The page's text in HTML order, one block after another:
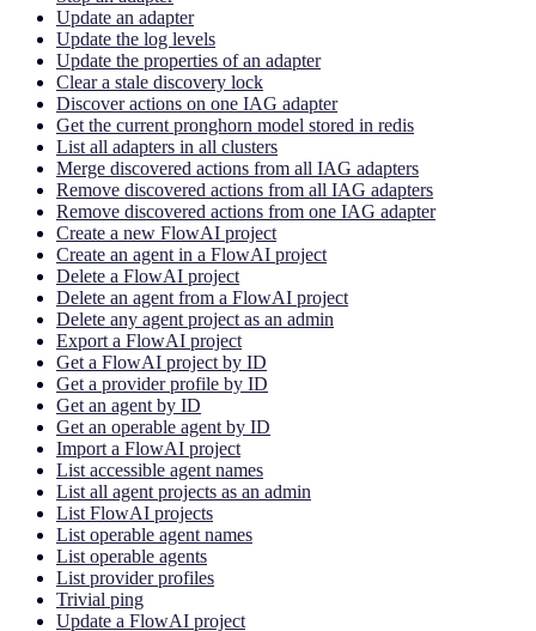
Update an adapter
Update the log levels
Update the properties of an adapter
Clear a stale discovery lock
Discover actions on one IAG adapter
Get the current pronghorn model stored in redis
List all adapters in all clusters
Merge discovered actions from all IAG adapters
Remove discovered actions from all IAG adapters
Remove discovered actions from one IAG adapter
Create a new FlowAI project
Create an agent in a FlowAI project
Delete a FlowAI project
Delete an agent from a FlowAI project
Delete any agent project as an admin
Export a FlowAI project
Get a FlowAI project by ID
Get a provider profile by ID
Get an agent by ID
Get an operable agent by ID
Import a FlowAI project
List accessible agent names
List all agent projects as an admin
List FlowAI projects
List operable agent names
List operable agents
List provider profiles
Trivial ping
Update a FlowAI project